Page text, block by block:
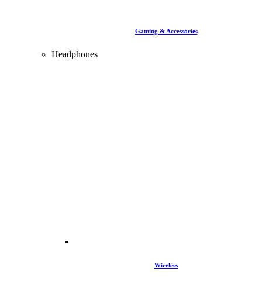
Gaming & Accessories
Headphones
Wireless